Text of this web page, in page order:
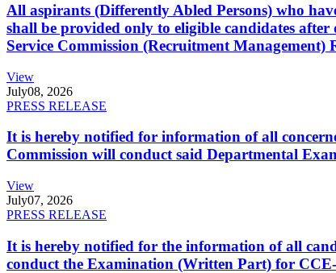
All aspirants (Differently Abled Persons) who
shall be provided only to eligible candidates
Service Commission (Recruitment
View
July08, 2026
PRESS RELEASE
It is hereby notified for information of all
Commission will conduct said Departmental
View
July07, 2026
PRESS RELEASE
It is hereby notified for the information of all
conduct the Examination (Written Part) for